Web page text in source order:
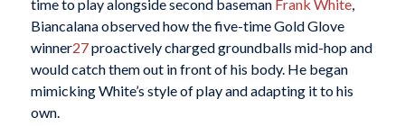
time to play alongside second baseman Frank White,
Biancalana observed how the five-time Gold Glove
winner27proactively charged groundballs mid-hop and
would catch them out in front of his body. He began
mimicking White’s style of play and adapting it to his
own.